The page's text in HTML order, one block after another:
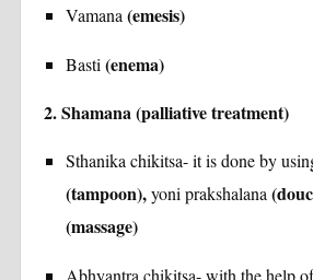
Vamana (emesis)
Basti(enema)
2. Shamana (palliative treatment)
Sthanika chikitsa- it is done by
(tampoon),yoni prakshalana
(massage)
Abhyantra chikitsa- with the help